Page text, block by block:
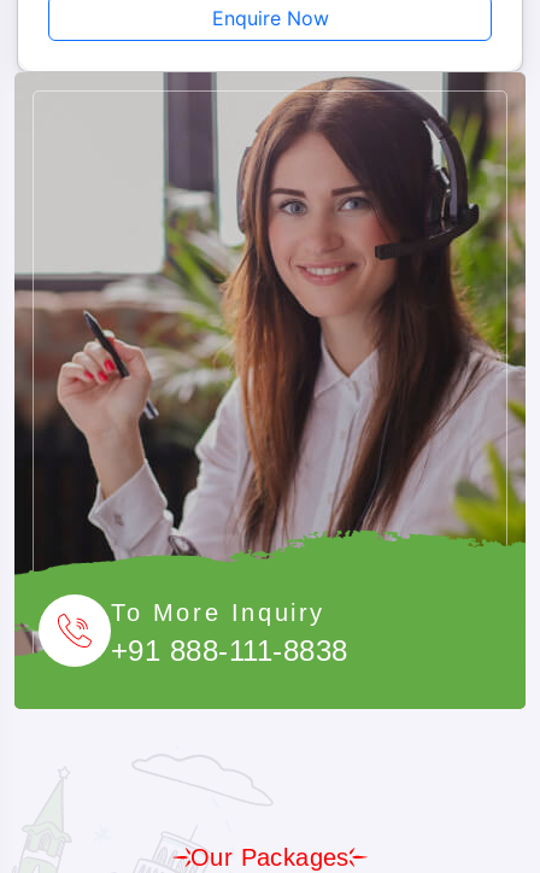
How to Book
Booking is simple and quick. Contact Musafircab via call or
WhatsApp, provide your travel dates and number of travelers,
choose your package, and receive instant confirmation. Our
team handles all cab arrangements, hotel bookings, permits,
and sightseeing, ensuring a hassle-free and memorable
journey.
Enquire Now
To More Inquiry
+91 888-111-8838
Our Packages